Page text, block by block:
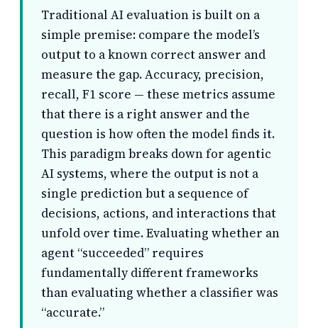
Traditional AI evaluation is built on a
simple premise: compare the model’s
output to a known correct answer and
measure the gap. Accuracy, precision,
recall, F1 score — these metrics assume
that there is a right answer and the
question is how often the model finds it.
This paradigm breaks down for agentic
AI systems, where the output is not a
single prediction but a sequence of
decisions, actions, and interactions that
unfold over time. Evaluating whether an
agent “succeeded” requires
fundamentally different frameworks
than evaluating whether a classifier was
“accurate.”